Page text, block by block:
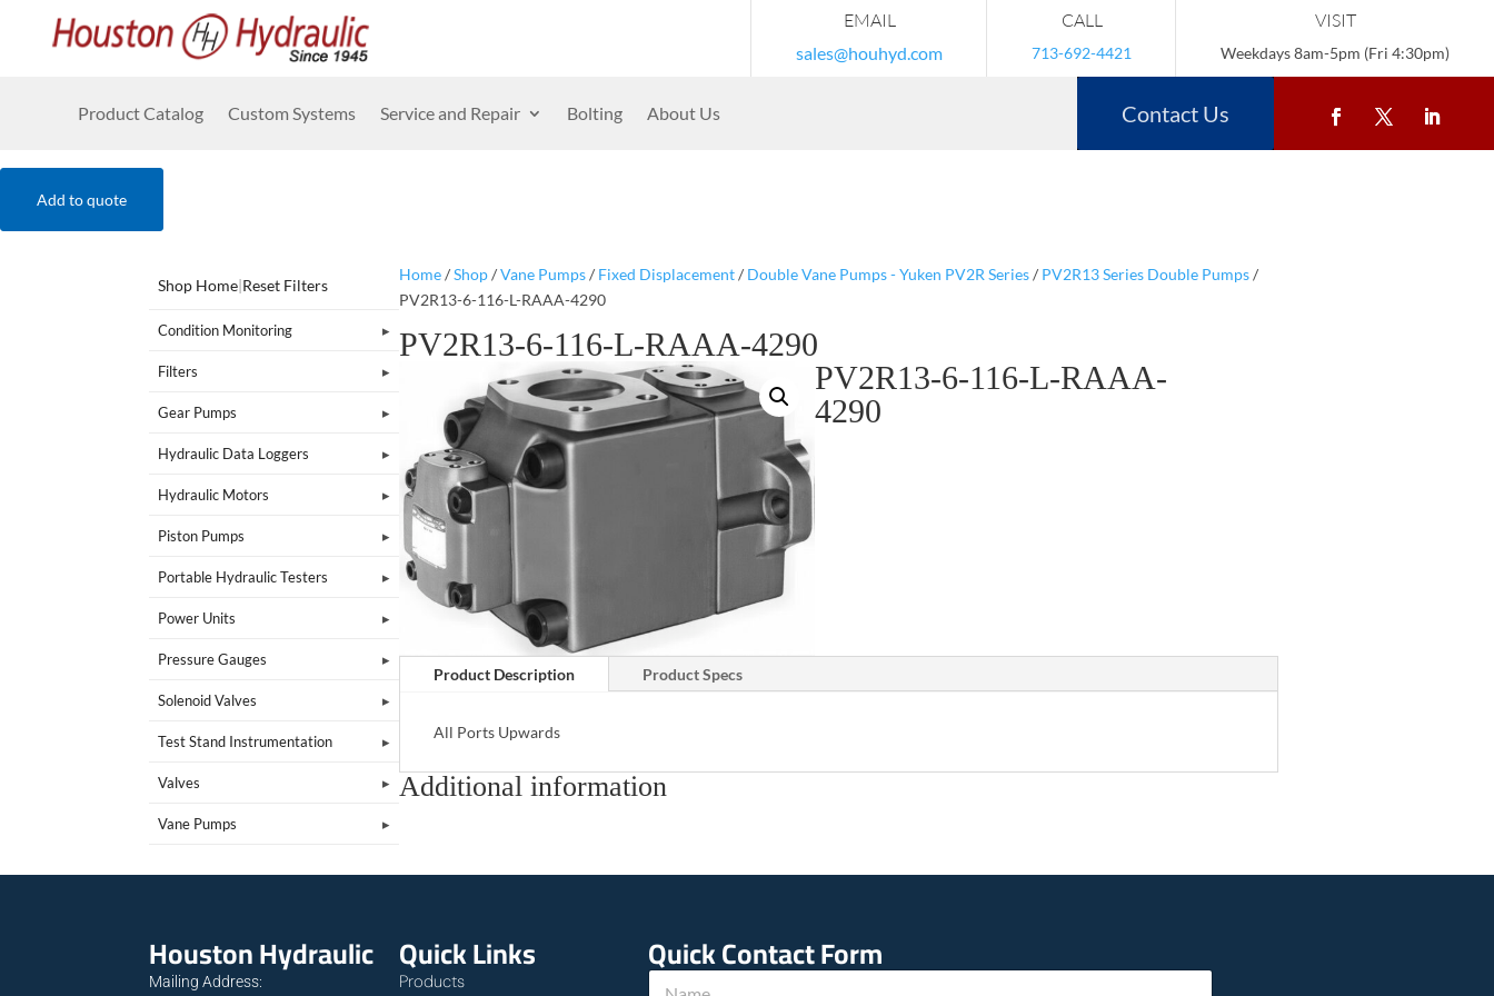
EMAIL
sales@houhyd.com
CALL
713-692-4421
VISIT
Weekdays 8am-5pm (Fri 4:30pm)
Product Catalog Custom Systems Service and Repair Bolting About Us Contact Us
Add to quote
Shop Home|Reset Filters
Condition Monitoring
Filters
Gear Pumps
Hydraulic Data Loggers
Hydraulic Motors
Piston Pumps
Portable Hydraulic Testers
Power Units
Pressure Gauges
Solenoid Valves
Test Stand Instrumentation
Valves
Vane Pumps
Home/Shop/Vane Pumps/ Fixed Displacement/ Double Vane Pumps - Yuken PV2R Series/ PV2R13 Series Double Pumps/
PV2R13-6-116-L-RAAA-4290
PV2R13-6-116-L-RAAA-4290
PV2R13-6-116-L-RAAA-
4290
Product Description Product Specs
All Ports Upwards
Additional information
Houston Hydraulic
Mailing Address:
Quick Links
Products
Quick Contact Form
*
N